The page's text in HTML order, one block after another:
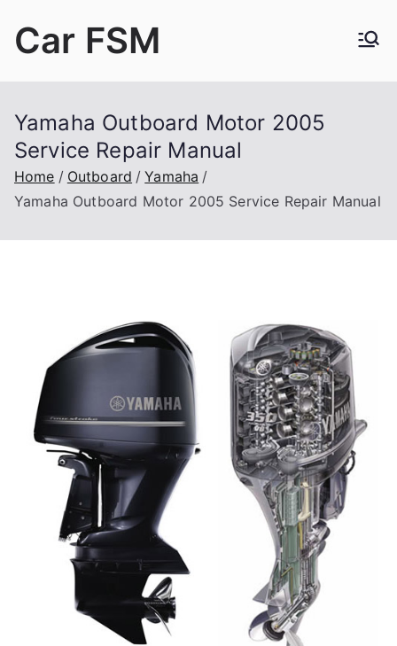
Car FSM
Yamaha Outboard Motor 2005
Service Repair Manual
Home Outboard
Yamaha
Yamaha Outboard Motor 2005 Service Repair Manual